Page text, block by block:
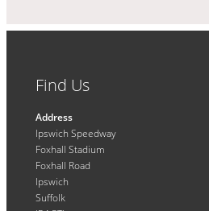
Find Us
Address
Ipswich Speedway
Foxhall Stadium
Foxhall Road
Ipswich
Suffolk